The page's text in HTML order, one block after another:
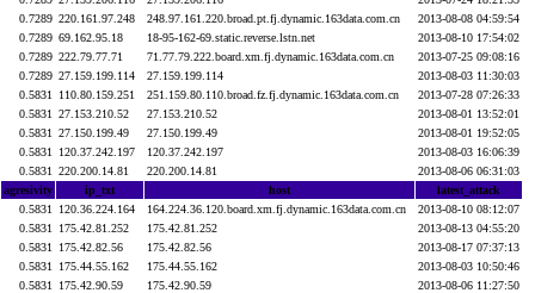
0.7289 220.161.97.248 248.97.161.220.broad.pt.fj.dynamic.163data.com.cn
2013-08-08 04:59:54
0.7289 69.162.95.18 18-95-162-69.static.reverse.lstn.net
2013-08-10 17:54:02
0.7289 222.79.77.71 71.77.79.222.board.xm.fj.dynamic.163data.com.cn
2013-07-25 09:08:16
0.7289 27.159.199.114 27.159.199.114
2013-08-03 11:30:03
0.5831
110.80.159.251 251.159.80.110.broad.fz.fj.dynamic.163data.com.cn
2013-07-28 07:26:33
0.5831
27.153.210.52 27.153.210.52
2013-08-01 13:52:01
0.5831
27.150.199.49 27.150.199.49
2013-08-01 19:52:05
0.5831
120.37.242.197 120.37.242.197
2013-08-03 16:06:39
0.5831
220.200.14.81 220.200.14.81
2013-08-06 06:31:03
agresivity
ip_txt host
latest_attack
0.5831
120.36.224.164 164.224.36.120.board.xm.fj.dynamic.163data.com.cn
2013-08-10 08:12:07
0.5831
175.42.81.252 175.42.81.252
2013-08-13 04:55:20
0.5831
175.42.82.56 175.42.82.56
2013-08-17 07:37:13
0.5831
175.44.55.162 175.44.55.162
2013-08-03 10:50:46
0.5831
175.42.90.59 175.42.90.59
2013-08-06 11:27:50